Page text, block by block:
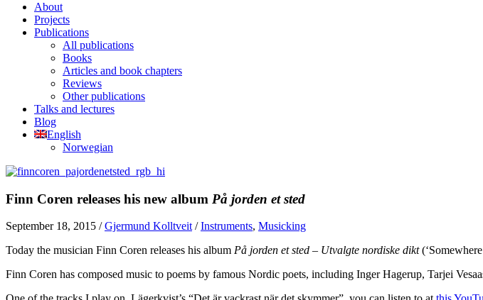
About
Projects
Publications
All publications
Books
Articles and book chapters
Reviews
Other publications
Talks and lectures
Blog
English
Norwegian
Finn Coren releases his new album På jorden et sted
September 18, 2015 /Gjermund Kolltveit/Instruments, Musicking
Today the musician Finn Coren releases his album På jorden et sted – Utvalgte nordiske dikt
Finn Coren has composed music to poems by famous Nordic poets, including Inger Hagerup, Tarjei